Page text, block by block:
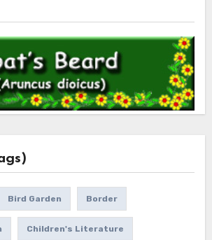
Bird Garden Border
Children's Literature